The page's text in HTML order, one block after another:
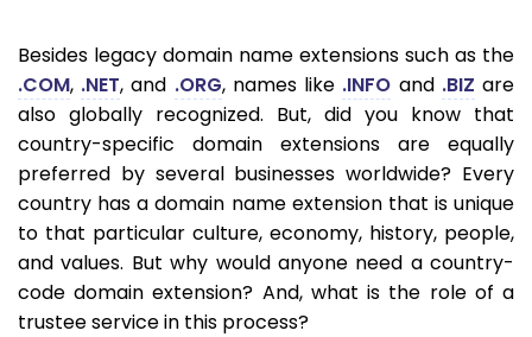
Besides legacy domain name extensions such as the
.COM, .NET, and .ORG, names like .INFO and .BIZ are
also globally recognized. But, did you know that
country-specific domain extensions are equally
preferred by several businesses worldwide? Every
country has a domain name extension that is unique
to that particular culture, economy, history, people,
and values. But why would anyone need a country-
code domain extension? And, what is the role of a
trustee service in this process?